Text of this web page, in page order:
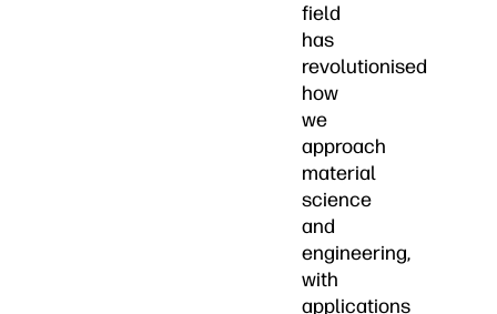
field
has
revolutionised
how
we
approach
material
science
and
engineering,
with
applications